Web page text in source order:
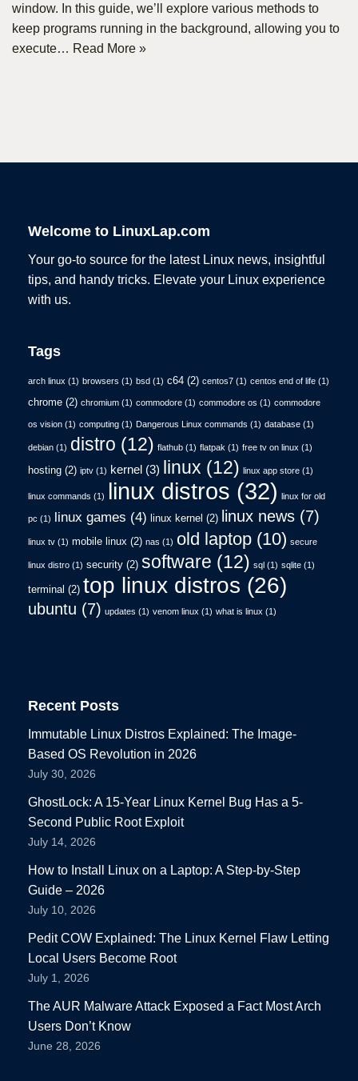
window. In this guide, we’ll explore various methods to
keep programs running in the background, allowing you to
execute… Read More »
Welcome to LinuxLap.com
Your go-to source for the latest Linux news, insightful
tips, and handy tricks. Elevate your Linux experience
with us.
Tags
arch linux (1) browsers (1) bsd (1) c64 (2) centos7 (1) centos end of life (1)
chrome (2) chromium (1) commodore (1) commodore os (1) commodore
os vision (1) computing (1) Dangerous Linux commands (1) database (1)
debian (1) distro (12) flathub (1) flatpak (1) free tv on linux (1)
hosting (2) iptv (1) kernel (3) linux (12) linux app store (1)
linux commands (1) linux distros (32) linux for old
pc (1) linux games (4) linux kernel (2) linux news (7)
linux tv (1) mobile linux (2) nas (1) old laptop (10) secure
linux distro (1) security (2) software (12) sql (1) sqlite (1)
terminal (2) top linux distros (26)
ubuntu (7) updates (1) venom linux (1) what is linux (1)
Recent Posts
Immutable Linux Distros Explained: The Image-
Based OS Revolution in 2026
July 30, 2026
GhostLock: A 15-Year Linux Kernel Bug Has a 5-
Second Public Root Exploit
July 14, 2026
How to Install Linux on a Laptop: A Step-by-Step
Guide – 2026
July 10, 2026
Pedit COW Explained: The Linux Kernel Flaw Letting
Local Users Become Root
July 1, 2026
The AUR Malware Attack Exposed a Fact Most Arch
Users Don’t Know
June 28, 2026